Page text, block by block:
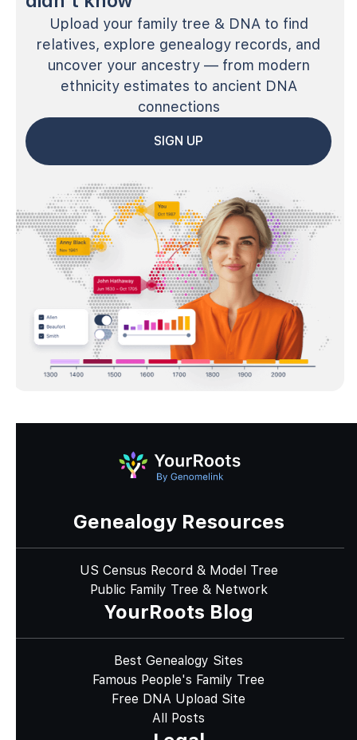
Upload your family tree & DNA to find
relatives, explore genealogy records, and
uncover your ancestry — from modern
ethnicity estimates to ancient DNA
connections
SIGN UP
Genealogy Resources
US Census Record & Model Tree
Public Family Tree & Network
YourRoots Blog
Best Genealogy Sites
Famous People's Family Tree
Free DNA Upload Site
All Posts